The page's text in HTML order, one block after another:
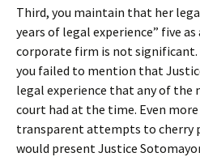
Third, you maintain that her
years of legal experience” five
corporate firm is not significant.
you failed to mention that
legal experience that any of the
court had at the time. Even
transparent attempts to cherry
would present Justice